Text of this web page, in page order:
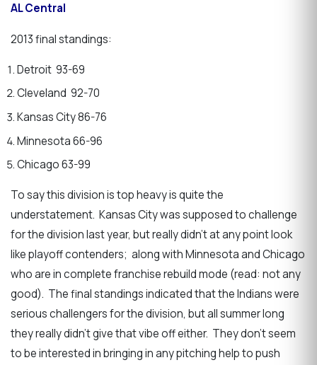
AL Central
2013 final standings:
Detroit 93-69
Cleveland 92-70
Kansas City 86-76
Minnesota 66-96
Chicago 63-99
To say this division is top heavy is quite the
understatement. Kansas City was supposed to challenge
for the division last year, but really didn’t at any point look
like playoff contenders; along with Minnesota and Chicago
who are in complete franchise rebuild mode (read: not any
good). The final standings indicated that the Indians were
serious challengers for the division, but all summer long
they really didn’t give that vibe off either. They don’t seem
to be interested in bringing in any pitching help to push